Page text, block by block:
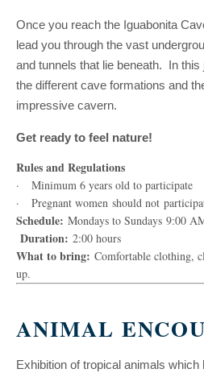
Once you reach the Iguabonita
lead you through the vast
and tunnels that lie beneath. In
the different cave formations and
impressive cavern.
Get ready to feel nature!
Rules and Regulations
· Minimum 6 years old to participate
· Pregnant women should not
Schedule: Mondays to Sundays 9:00
Duration: 2:00 hours
What to bring: Comfortable clothing,
up.
ANIMAL
Exhibition of tropical animals